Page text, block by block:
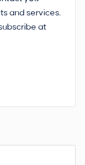
and services.
at